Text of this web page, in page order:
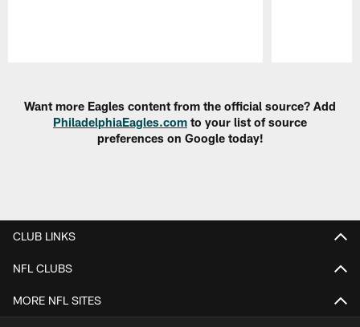
Want more Eagles content from the official source? Add
PhiladelphiaEagles.com to your list of source
preferences on Google today!
CLUB LINKS
NFL CLUBS
MORE NFL SITES